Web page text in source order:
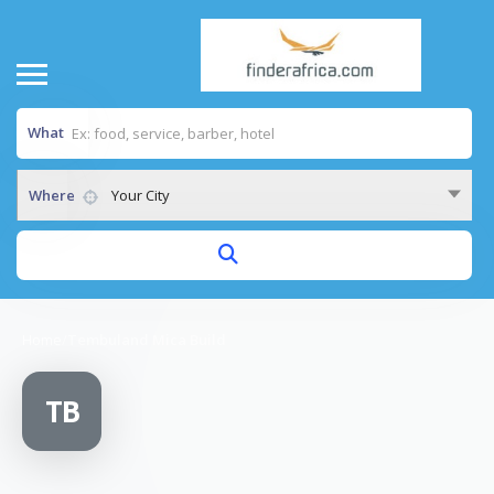
What
Where Your City
TB